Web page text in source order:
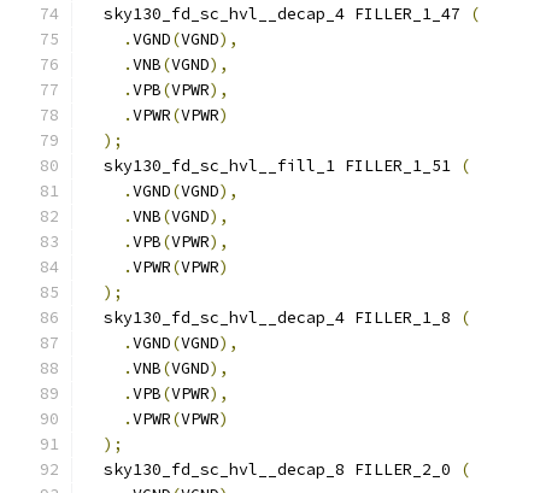
  sky130_fd_sc_hvl__decap_4 FILLER_1_47
(
.VGND(VGND),
.VNB(VGND),
.VPB(VPWR),
.VPWR(VPWR)
);
  sky130_fd_sc_hvl__fill_1 FILLER_1_51
(
.VGND(VGND),
.VNB(VGND),
.VPB(VPWR),
.VPWR(VPWR)
);
  sky130_fd_sc_hvl__decap_4 FILLER_1_8
(
.VGND(VGND),
.VNB(VGND),
.VPB(VPWR),
.VPWR(VPWR)
);
  sky130_fd_sc_hvl__decap_8 FILLER_2_0
(